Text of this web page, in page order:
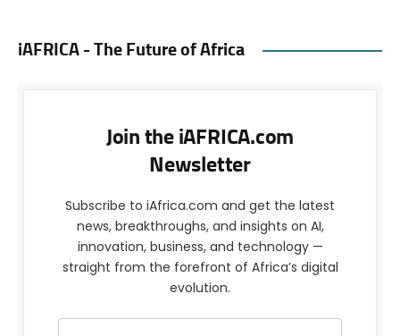
iAFRICA - The Future of Africa
Join the iAFRICA.com
Newsletter
Subscribe to iAfrica.com and get the latest
news, breakthroughs, and insights on AI,
innovation, business, and technology —
straight from the forefront of Africa’s digital
evolution.